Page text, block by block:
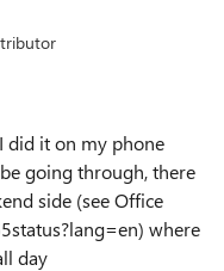
did it on my phone
going through, there
side (see Office
where
day